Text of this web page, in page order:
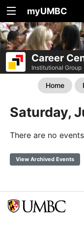
myUMBC
Career
Institutional Group
Home
Saturday,
There are no
View Archived Events